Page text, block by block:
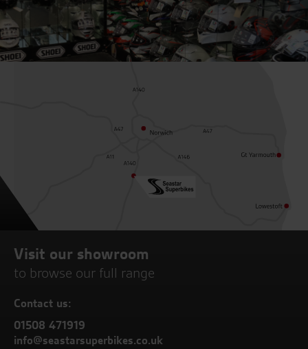
Visit our showroom
to browse our full range
Contact us:
01508 471919
info@seastarsuperbikes.co.uk